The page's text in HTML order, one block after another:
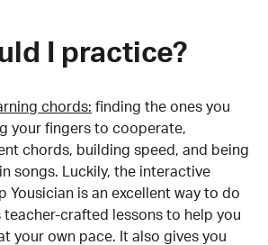
I practice?
chords: finding the ones you
your fingers to cooperate,
chords, building speed, and being
songs. Luckily, the interactive
Yousician is an excellent way to do
teacher-crafted lessons to help you
your own pace. It also gives you